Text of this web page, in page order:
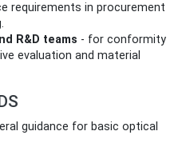
requirements in procurement
R&D teams - for conformity
evaluation and material
guidance for basic optical